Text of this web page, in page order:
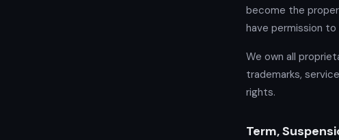
become the
have permission
We own all
trademarks,
rights.
Term,